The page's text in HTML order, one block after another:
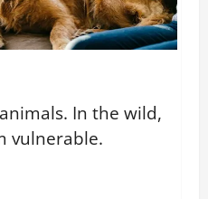
In the wild,
vulnerable.